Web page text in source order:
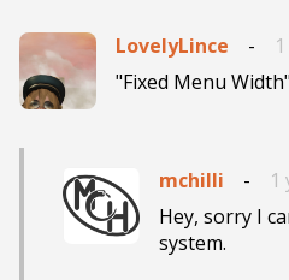
LovelyLince -
"Fixed Menu
mchilli -
1
Hey, sorry I
system.